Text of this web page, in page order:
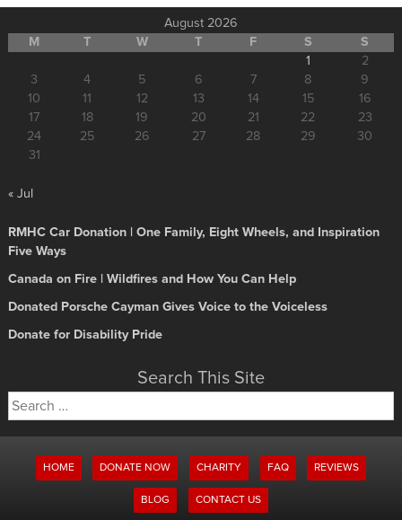
August 2026
M
T W T F S
S
1
2
3
4 5 6 7 8
9
10
11 12 13 14 15
16
17
18 19 20 21 22
23
24
25 26 27 28 29
30
31
« Jul
RMHC Car Donation | One Family, Eight Wheels, and Inspiration
Five Ways
Canada on Fire | Wildfires and How You Can Help
Donated Porsche Cayman Gives Voice to the Voiceless
Donate for Disability Pride
Search This Site
Search
for:
HOME DONATE NOW CHARITY FAQ REVIEWS
BLOG CONTACT US